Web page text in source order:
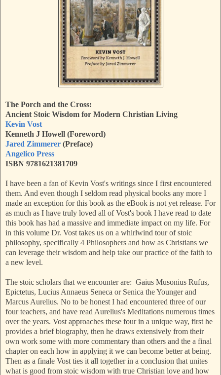
The Porch and the Cross:
Ancient Stoic Wisdom for Modern Christian Living
Kevin Vost
Kenneth J Howell (Foreword)
Jared Zimmerer (Preface)
Angelico Press
ISBN 9781621381709
I have been a fan of Kevin Vost's writings since I first encountered
them. And even though I seldom read physical books any more I
made an exception for this book as the eBook is not yet release. For
as much as I have truly loved all of Vost's book I have read to date
this book has had a massive and immediate impact on my life. For
in this volume Dr. Vost takes us on a whirlwind tour of stoic
philosophy, specifically 4 Philosophers and how as Christians we
can leverage their wisdom and help take our practice of the faith to
a new level.
The stoic scholars that we encounter are: Gaius Musonius Rufus,
Epictetus, Lucius Annaeus Seneca or Senica the Younger and
Marcus Aurelius. No to be honest I had encountered three of our
four teachers, and have read Aurelius's Meditations numerous times
over the years. Vost approaches these four in a unique way, first he
provides a brief biography, then he draws extensively from their
own work some with more commentary than others and the a final
chapter on each how in applying it we can become better at being.
Then as a finale Vost ties it all together in a conclusion that unites
what is good from stoic wisdom with true Christian love and how